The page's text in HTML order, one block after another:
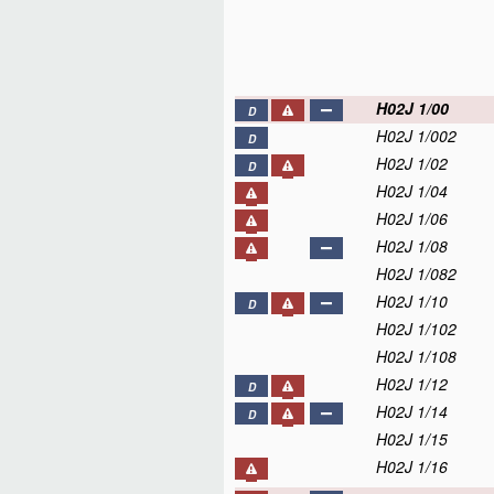
D H02J 1/00
D H02J 1/002
D
H02J 1/02
H02J 1/04
H02J 1/06
H02J 1/08
H02J 1/082
D
H02J 1/10
H02J 1/102
H02J 1/108
D H02J 1/12
D
H02J 1/14
H02J 1/15
H02J 1/16